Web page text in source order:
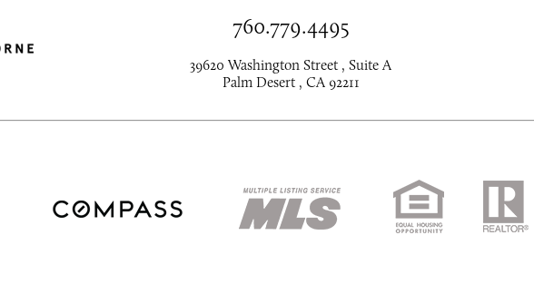
760.779.4495
39620 Washington Street , Suite A
Palm Desert , CA 92211